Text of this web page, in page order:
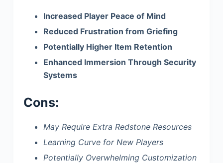
Increased Player Peace of Mind
Reduced Frustration from Griefing
Potentially Higher Item Retention
Enhanced Immersion Through Security
Systems
Cons:
May Require Extra Redstone Resources
Learning Curve for New Players
Potentially Overwhelming Customization